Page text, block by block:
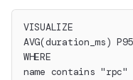
VISUALIZE
AVG(duration_ms)
WHERE
name contains "rpc"